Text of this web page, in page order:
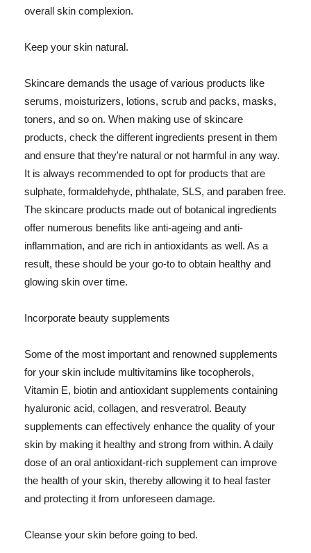
overall skin complexion.
Keep your skin natural.
Skincare demands the usage of various products like
serums, moisturizers, lotions, scrub and packs, masks,
toners, and so on. When making use of skincare
products, check the different ingredients present in them
and ensure that they're natural or not harmful in any way.
It is always recommended to opt for products that are
sulphate, formaldehyde, phthalate, SLS, and paraben free.
The skincare products made out of botanical ingredients
offer numerous benefits like anti-ageing and anti-
inflammation, and are rich in antioxidants as well. As a
result, these should be your go-to to obtain healthy and
glowing skin over time.
Incorporate beauty supplements
Some of the most important and renowned supplements
for your skin include multivitamins like tocopherols,
Vitamin E, biotin and antioxidant supplements containing
hyaluronic acid, collagen, and resveratrol. Beauty
supplements can effectively enhance the quality of your
skin by making it healthy and strong from within. A daily
dose of an oral antioxidant-rich supplement can improve
the health of your skin, thereby allowing it to heal faster
and protecting it from unforeseen damage.
Cleanse your skin before going to bed.